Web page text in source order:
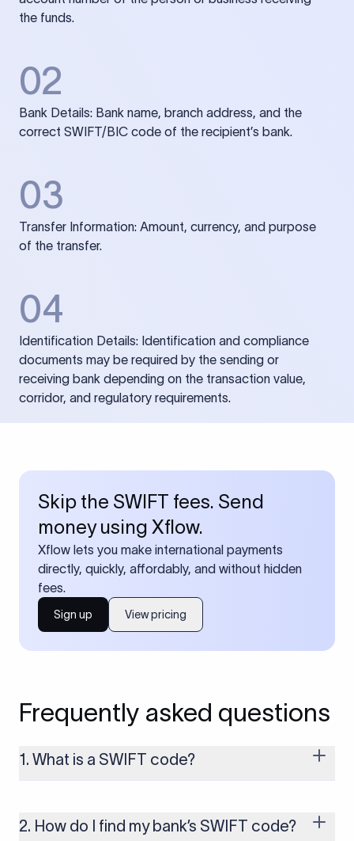
the funds.
02
Bank Details: Bank name, branch address, and the
correct SWIFT/BIC code of the recipient’s bank.
03
Transfer Information: Amount, currency, and purpose
of the transfer.
04
Identification Details: Identification and compliance
documents may be required by the sending or
receiving bank depending on the transaction value,
corridor, and regulatory requirements.
Skip the SWIFT fees. Send
money using Xflow.
Xflow lets you make international payments
directly, quickly, affordably, and without hidden
fees.
Sign up View pricing
Frequently asked questions
1. What is a SWIFT code?
money transfers. It’s usually 8 or 11 characters long and
includes details such as the bank’s name, country, and branch.
2. How do I find my bank’s SWIFT code?